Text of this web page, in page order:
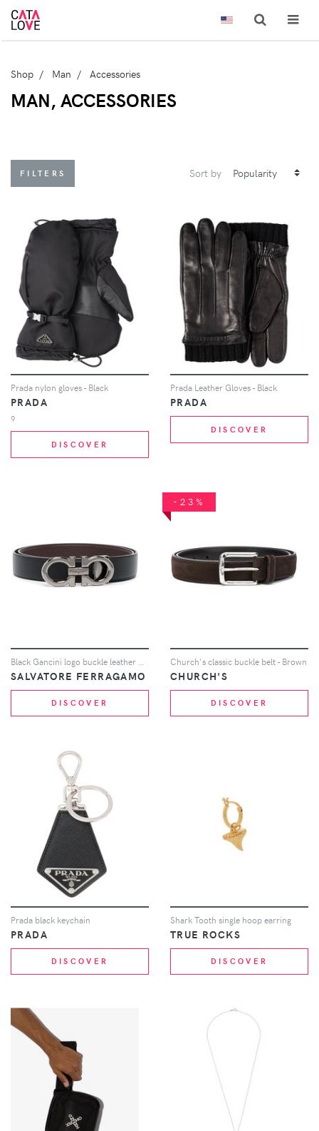
Shop Man Accessories
MAN, ACCESSORIES
FILTERS Sort by
Prada nylon gloves - Black
PRADA
9
DISCOVER
Prada Leather Gloves - Black
PRADA
DISCOVER
SALVATORE FERRAGAMO
DISCOVER
-23%
Church's classic buckle belt - Brown
CHURCH'S
DISCOVER
Prada black keychain
PRADA
DISCOVER
Shark Tooth single hoop earring
TRUE ROCKS
DISCOVER